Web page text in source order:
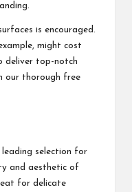
is encouraged.
might cost
deliver top-notch
our thorough free
leading selection for
and aesthetic of
for delicate